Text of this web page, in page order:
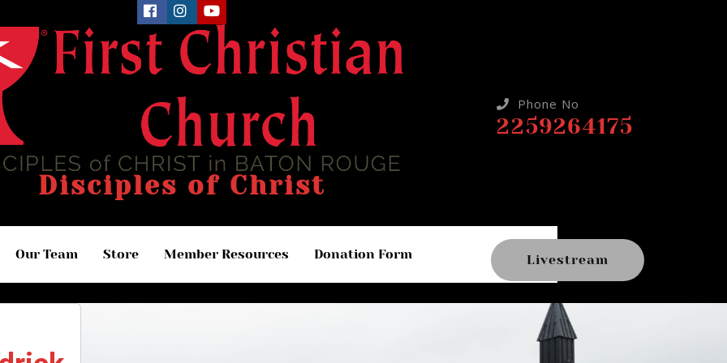
Disciples of Christ
Phone No
2259264175
Our Team Store Member Resources Donation Form Livestream